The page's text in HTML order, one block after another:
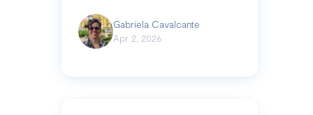
Gabriela Cavalcante
Apr 2, 2026